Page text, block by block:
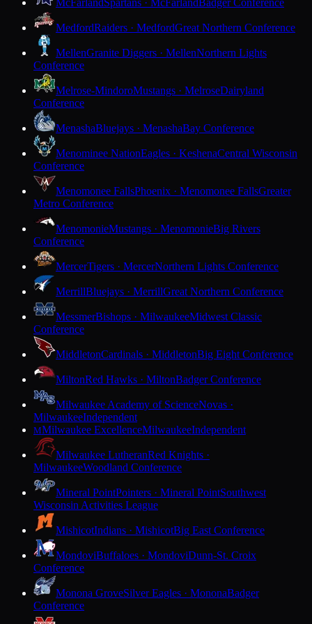
McFarlandSpartans · McFarlandBadger Conference
MedfordRaiders · MedfordGreat Northern Conference
MellenGranite Diggers · MellenNorthern Lights
Conference
Melrose-MindoroMustangs · MelroseDairyland
Conference
MenashaBluejays · MenashaBay Conference
Menominee NationEagles · KeshenaCentral Wisconsin
Conference
Menomonee FallsPhoenix · Menomonee FallsGreater
Metro Conference
MenomonieMustangs · MenomonieBig Rivers
Conference
MercerTigers · MercerNorthern Lights Conference
MerrillBluejays · MerrillGreat Northern Conference
MessmerBishops · MilwaukeeMidwest Classic
Conference
MiddletonCardinals · MiddletonBig Eight Conference
MiltonRed Hawks · MiltonBadger Conference
Milwaukee Academy of ScienceNovas ·
MilwaukeeIndependent
MMilwaukee ExcellenceMilwaukeeIndependent
Milwaukee LutheranRed Knights ·
MilwaukeeWoodland Conference
Mineral PointPointers · Mineral PointSouthwest
Wisconsin Activities League
MishicotIndians · MishicotBig East Conference
MondoviBuffaloes · MondoviDunn-St. Croix
Conference
Monona GroveSilver Eagles · MononaBadger
Conference